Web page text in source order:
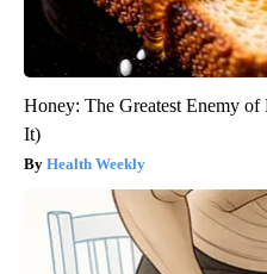
Honey: The Greatest Enemy
It)
Health Weekly